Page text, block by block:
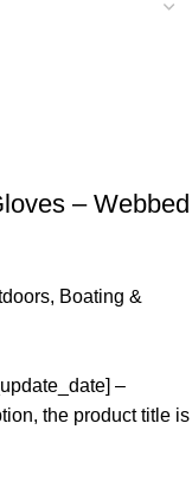
– Webbed
, Boating &
–
the product title is